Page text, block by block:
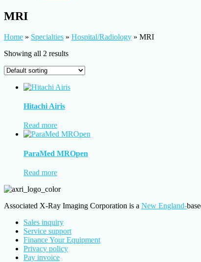
MRI
Home » Specialties » Hospital/Radiology » MRI
Showing all 2 results
Hitachi Airis
Read more
ParaMed MROpen
Read more
Associated X-Ray Imaging Corporation is a New England-
Sales inquiry
Service support
Finance Your Equipment
Privacy policy
Pay invoice